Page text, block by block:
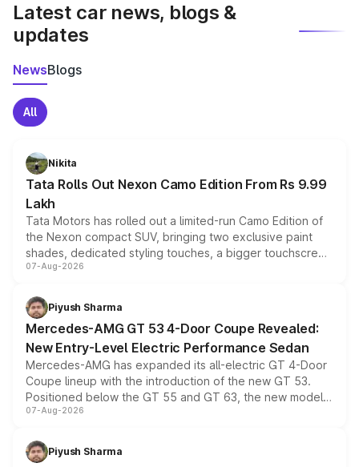
Latest car news, blogs &
updates
NewsBlogs
All
Nikita
Tata Rolls Out Nexon Camo Edition From Rs 9.99
Lakh
Tata Motors has rolled out a limited-run Camo Edition of
the Nexon compact SUV, bringing two exclusive paint
shades, dedicated styling touches, a bigger touchscreen
and a built-in dashcam, while keeping the existing range
choices unchanged across the model lineup for buyers.
07-Aug-2026
Piyush Sharma
Mercedes-AMG GT 53 4-Door Coupe Revealed:
New Entry-Level Electric Performance Sedan
Mercedes-AMG has expanded its all-electric GT 4-Door
Coupe lineup with the introduction of the new GT 53.
Positioned below the GT 55 and GT 63, the new model
combines dual-motor all-wheel drive, a high-performance
more accessible entry point into the brand's latest
electric performance sedan range.
07-Aug-2026
Piyush Sharma